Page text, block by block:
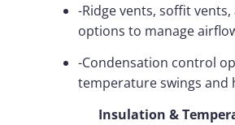
-Ridge vents, soffit vents,
options to manage
-Condensation control
temperature swings and
Insulation &